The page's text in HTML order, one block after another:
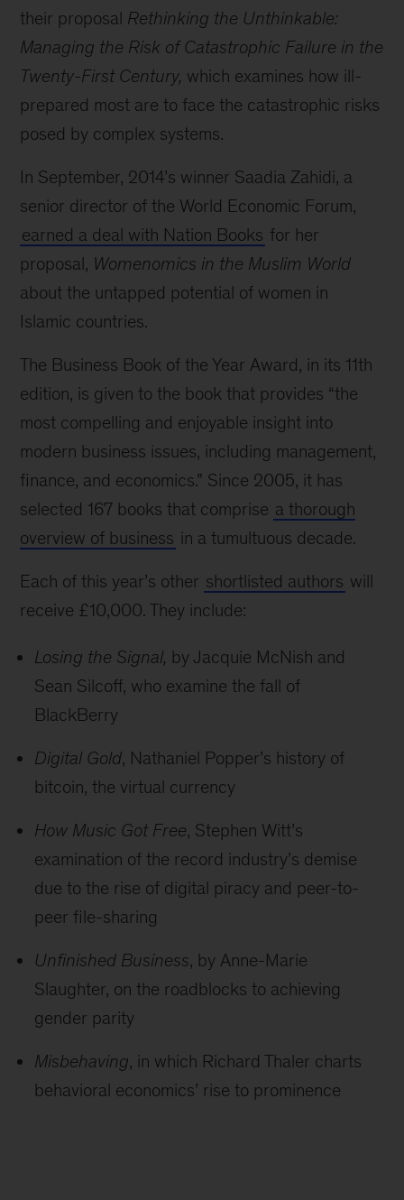
their proposal Rethinking the Unthinkable:
Managing the Risk of Catastrophic Failure in the
Twenty-First Century, which examines how ill-
prepared most are to face the catastrophic risks
posed by complex systems.
In September, 2014’s winner Saadia Zahidi, a
senior director of the World Economic Forum,
earned a deal with Nation Books for her
proposal, Womenomics in the Muslim World
about the untapped potential of women in
Islamic countries.
The Business Book of the Year Award, in its 11th
edition, is given to the book that provides “the
most compelling and enjoyable insight into
modern business issues, including management,
finance, and economics.” Since 2005, it has
selected 167 books that comprise a thorough
overview of business in a tumultuous decade.
Each of this year’s other shortlisted authors will
receive £10,000. They include:
Losing the Signal, by Jacquie McNish and
Sean Silcoff, who examine the fall of
BlackBerry
Digital Gold, Nathaniel Popper’s history of
bitcoin, the virtual currency
How Music Got Free, Stephen Witt’s
examination of the record industry’s demise
due to the rise of digital piracy and peer-to-
peer file-sharing
Unfinished Business, by Anne-Marie
Slaughter, on the roadblocks to achieving
gender parity
Misbehaving, in which Richard Thaler charts
behavioral economics’ rise to prominence